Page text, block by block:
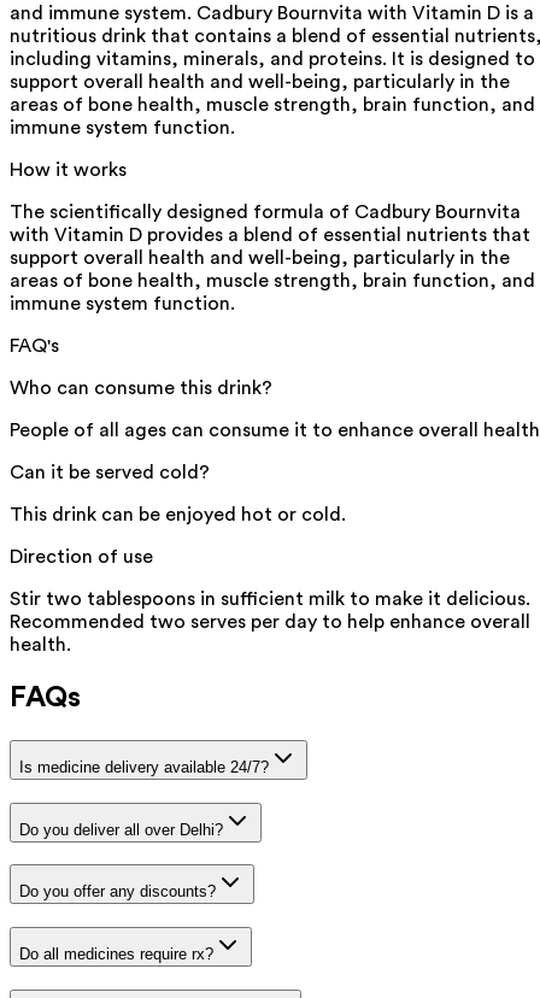
and immune system. Cadbury Bournvita with Vitamin D is a
nutritious drink that contains a blend of essential
including vitamins, minerals, and proteins. It is designed to
support overall health and well-being, particularly in the
areas of bone health, muscle strength, brain function, and
immune system function.
How it works
The scientifically designed formula of Cadbury Bournvita
with Vitamin D provides a blend of essential nutrients that
support overall health and well-being, particularly in the
areas of bone health, muscle strength, brain function, and
immune system function.
FAQ's
Who can consume this drink?
People of all ages can consume it to enhance overall
Can it be served cold?
This drink can be enjoyed hot or cold.
Direction of use
Stir two tablespoons in sufficient milk to make it delicious.
Recommended two serves per day to help enhance overall
health.
FAQs
Is medicine delivery available 24/7?
Do you deliver all over Delhi?
Do you offer any discounts?
Do all medicines require rx?